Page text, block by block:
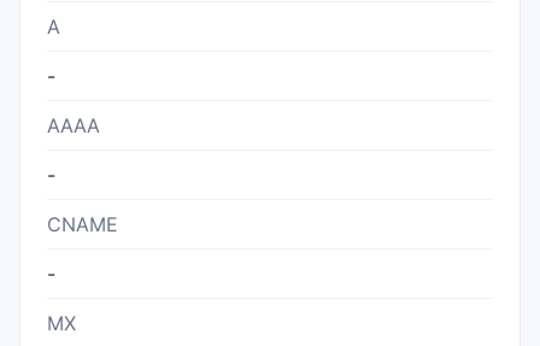
A
-
AAAA
-
CNAME
-
MX